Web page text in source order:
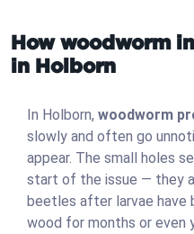
How woodworm
in Holborn
In Holborn, woodworm
slowly and often go
appear. The small holes
start of the issue — they
beetles after larvae have
wood for months or even